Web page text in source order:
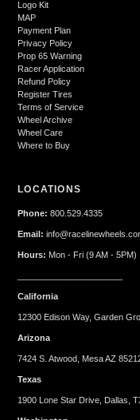
Logo Kit
MAP
Payment Plan
Privacy Policy
Prop 65 Warning
Racer Application
Refund Policy
Register Tires
Terms of Service
Wheel Archive
Wheel Care
Where to Buy
LOCATIONS
Phone:800.529.4335
Email:
Hours: Mon - Fri (9 AM - 5PM)
California
12300 Edison Way, Garden
Arizona
7424 S. Atwood, Mesa AZ
Texas
1900 Lone Star Drive, Dallas,